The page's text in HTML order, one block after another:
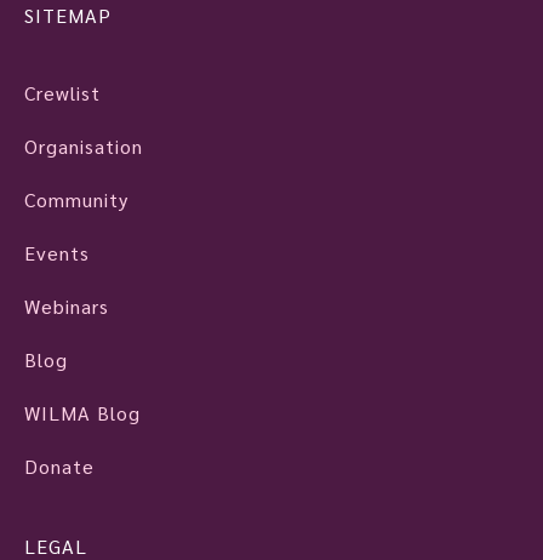
SITEMAP
Crewlist
Organisation
Community
Events
Webinars
Blog
WILMA Blog
Donate
LEGAL